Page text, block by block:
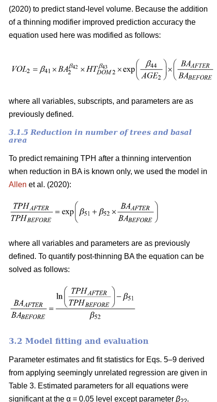
(2020) to predict stand-level volume. Because the addition
of a thinning modifier improved prediction accuracy the
equation used here was modified as follows:
where all variables, subscripts, and parameters are as
previously defined.
3.1.5 Reduction in number of trees and basal
area
To predict remaining TPH after a thinning intervention
when reduction in BA is known only, we used the model in
Allen et al. (2020):
where all variables and parameters are as previously
defined. To quantify post-thinning BA the equation can be
solved as follows:
3.2 Model fitting and evaluation
Parameter estimates and fit statistics for Eqs. 5–9 derived
from applying seemingly unrelated regression are given in
Table 3. Estimated parameters for all equations were
significant at the α = 0.05 level except parameter β .